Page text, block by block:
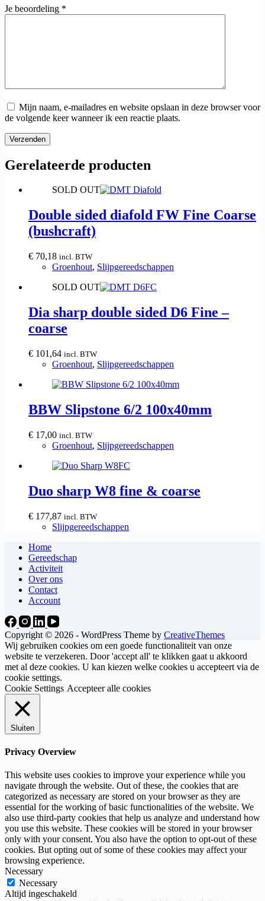
Je beoordeling *
Mijn naam, e-mailadres en website opslaan in deze browser voor
de volgende keer wanneer ik een reactie plaats.
Verzenden
Gerelateerde producten
SOLD OUT
Double sided diafold FW Fine Coarse
(bushcraft)
€ 70,18 incl. BTW
Groenhout, Slijpgereedschappen
SOLD OUT
Dia sharp double sided D6 Fine –
coarse
€ 101,64 incl. BTW
Groenhout, Slijpgereedschappen
BBW Slipstone 6/2 100x40mm
€ 17,00 incl. BTW
Groenhout, Slijpgereedschappen
Duo sharp W8 fine & coarse
€ 177,87 incl. BTW
Slijpgereedschappen
Home
Gereedschap
Activiteit
Over ons
Contact
Account
Copyright © 2026 - WordPress Theme by CreativeThemes
Wij gebruiken cookies om een goede functionaliteit van onze
website te verzekeren. Door 'accept all' te klikken gaat u akkoord
met al deze cookies. U kan kiezen welke cookies u accepteert via de
cookie settings.
Cookie Settings Accepteer alle cookies
Sluiten
Privacy Overview
This website uses cookies to improve your experience while you
navigate through the website. Out of these, the cookies that are
categorized as necessary are stored on your browser as they are
essential for the working of basic functionalities of the website. We
also use third-party cookies that help us analyze and understand how
you use this website. These cookies will be stored in your browser
only with your consent. You also have the option to opt-out of these
cookies. But opting out of some of these cookies may affect your
browsing experience.
Necessary
Necessary
Altijd ingeschakeld